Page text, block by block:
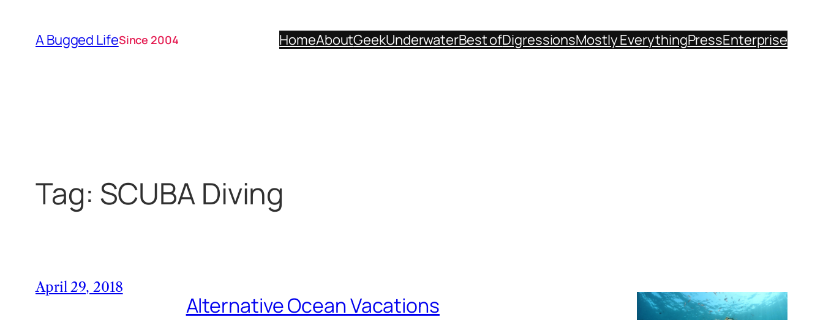
content
A Bugged LifeSince 2004 HomeAboutGeekUnderwaterBest ofDigressionsMostly EverythingPressEnterprise
Tag: SCUBA Diving
April 29, 2018
Alternative Ocean Vacations